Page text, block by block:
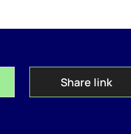
Share link